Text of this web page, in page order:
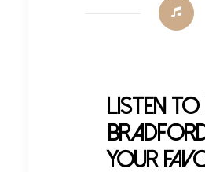
Listen to
your